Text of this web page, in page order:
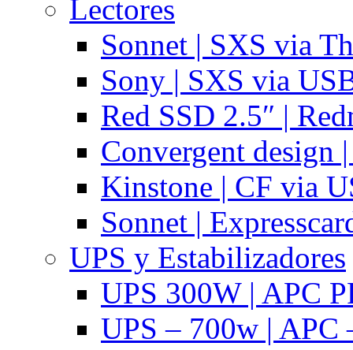
Lectores
Sonnet | SXS via
Sony | SXS via
Red SSD 2.5″ |
Convergent design
Kinstone | CF via
Sonnet |
UPS y Estabilizadores
UPS 300W | APC
UPS – 700w |